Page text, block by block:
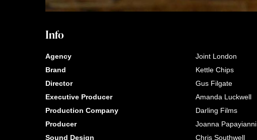
Info
Agency
Joint London
Brand
Kettle Chips
Director
Gus Filgate
Executive Producer
Amanda Luckwell
Production Company
Darling Films
Producer
Joanna Papayianni
Sound Design
Chris Southwell